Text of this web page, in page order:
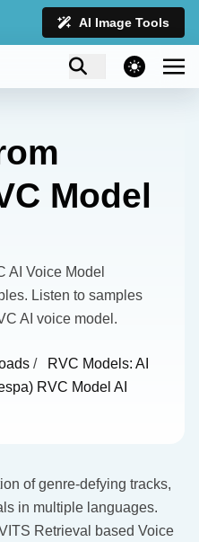
AI Image Tools
theme switcher
Model
AI Voice Model
Listen to samples
AI voice model.
/
RVC Models: AI
RVC Model AI
of genre-defying tracks,
in multiple languages.
Retrieval based Voice